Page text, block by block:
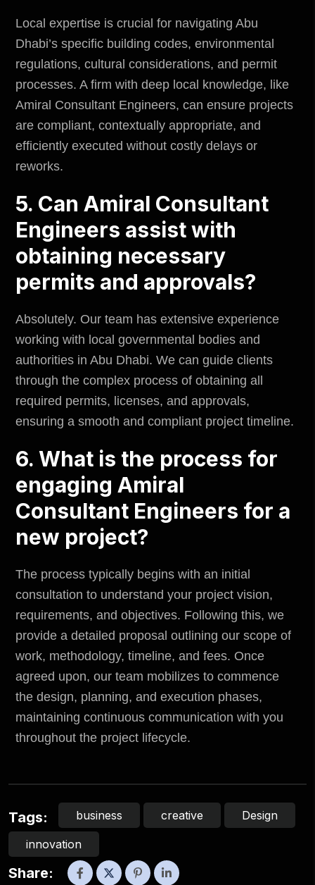
Local expertise is crucial for navigating Abu
Dhabi’s specific building codes, environmental
regulations, cultural considerations, and permit
processes. A firm with deep local knowledge, like
Amiral Consultant Engineers, can ensure projects
are compliant, contextually appropriate, and
efficiently executed without costly delays or
reworks.
5. Can Amiral Consultant
Engineers assist with
obtaining necessary
permits and approvals?
Absolutely. Our team has extensive experience
working with local governmental bodies and
authorities in Abu Dhabi. We can guide clients
through the complex process of obtaining all
required permits, licenses, and approvals,
ensuring a smooth and compliant project timeline.
6. What is the process for
engaging Amiral
Consultant Engineers for a
new project?
The process typically begins with an initial
consultation to understand your project vision,
requirements, and objectives. Following this, we
provide a detailed proposal outlining our scope of
work, methodology, timeline, and fees. Once
agreed upon, our team mobilizes to commence
the design, planning, and execution phases,
maintaining continuous communication with you
throughout the project lifecycle.
Tags: business creative Design
innovation
Share: